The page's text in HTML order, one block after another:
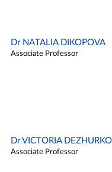
Dr NATALIA DIKOPOVA
Associate Professor
Dr VICTORIA
Associate Professor